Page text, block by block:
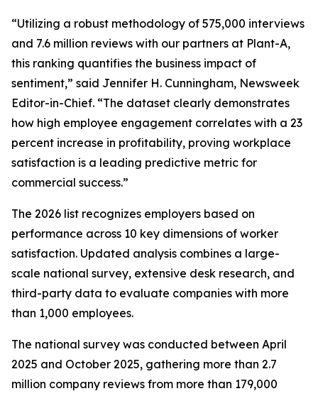
“Utilizing a robust methodology of 575,000 interviews
and 7.6 million reviews with our partners at Plant-A,
this ranking quantifies the business impact of
sentiment,” said Jennifer H. Cunningham, Newsweek
Editor-in-Chief. “The dataset clearly demonstrates
how high employee engagement correlates with a 23
percent increase in profitability, proving workplace
satisfaction is a leading predictive metric for
commercial success.”
The 2026 list recognizes employers based on
performance across 10 key dimensions of worker
satisfaction. Updated analysis combines a large-
scale national survey, extensive desk research, and
third-party data to evaluate companies with more
than 1,000 employees.
The national survey was conducted between April
2025 and October 2025, gathering more than 2.7
million company reviews from more than 179,000